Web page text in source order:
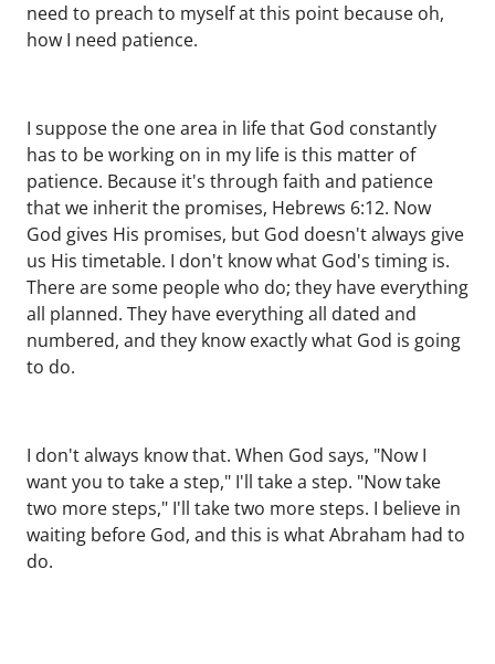
need to preach to myself at this point because oh,
how I need patience.
I suppose the one area in life that God constantly
has to be working on in my life is this matter of
patience. Because it's through faith and patience
that we inherit the promises, Hebrews 6:12. Now
God gives His promises, but God doesn't always give
us His timetable. I don't know what God's timing is.
There are some people who do; they have everything
all planned. They have everything all dated and
numbered, and they know exactly what God is going
to do.
I don't always know that. When God says, "Now I
want you to take a step," I'll take a step. "Now take
two more steps," I'll take two more steps. I believe in
waiting before God, and this is what Abraham had to
do.